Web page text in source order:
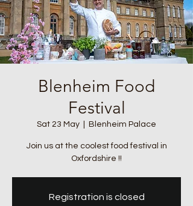
Blenheim Food
Festival
Sat 23 May Blenheim Palace
Join us at the coolest food festival in
Registration is closed